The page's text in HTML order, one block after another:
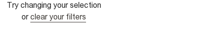
Try changing your selection
or clear your filters